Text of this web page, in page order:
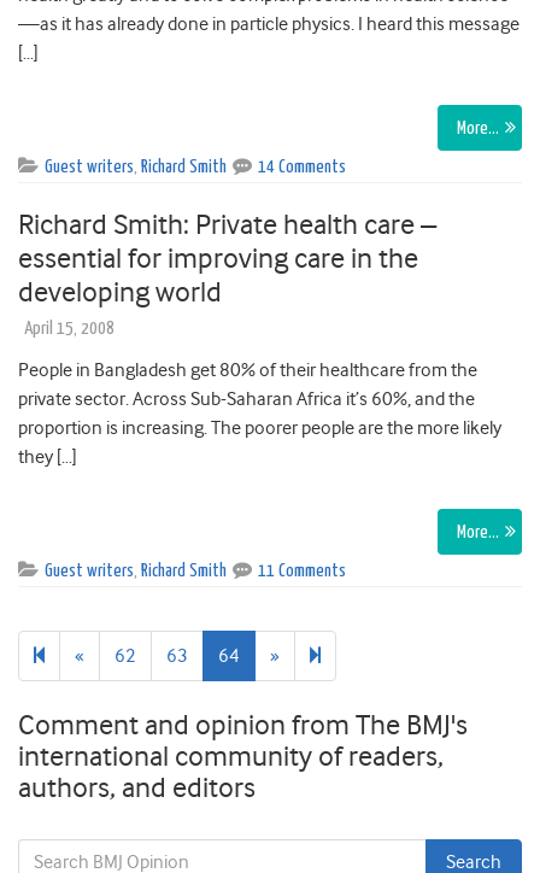
—as it has already done in particle physics. I heard this message
[…]
More…
Guest writers, Richard Smith 14 Comments
Richard Smith: Private health care –
essential for improving care in the
developing world
April 15, 2008
People in Bangladesh get 80% of their healthcare from the
private sector. Across Sub-Saharan Africa it’s 60%, and the
proportion is increasing. The poorer people are the more likely
they […]
More…
Guest writers, Richard Smith 11 Comments
« Previous
page
62 63 64 » Next
page
Comment and opinion from The BMJ's
international community of readers,
authors, and editors